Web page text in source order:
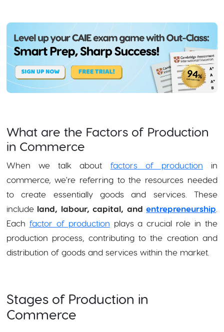
What are the Factors of Production
in Commerce
When we talk about factors of production in
commerce, we're referring to the resources needed
to create essentially goods and services. These
include land, labour, capital, andentrepreneurship
Each factor of production plays a crucial role in the
production process, contributing to the creation and
distribution of goods and services within the market.
Stages of Production in
Commerce